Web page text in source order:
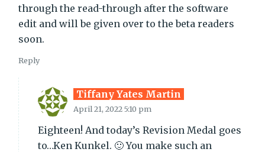
through the read-through after the software
edit and will be given over to the beta readers
soon.
Reply
Tiffany Yates Martin
April 21, 2022 5:10 pm
Eighteen! And today’s Revision Medal goes
to…Ken Kunkel. 🙂 You make such an